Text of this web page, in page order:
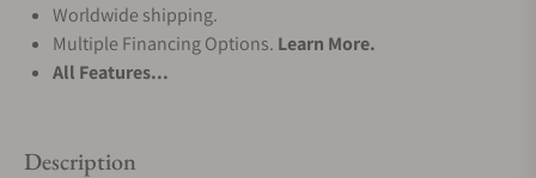
Worldwide shipping.
Multiple Financing Options. Learn More.
All Features...
Description